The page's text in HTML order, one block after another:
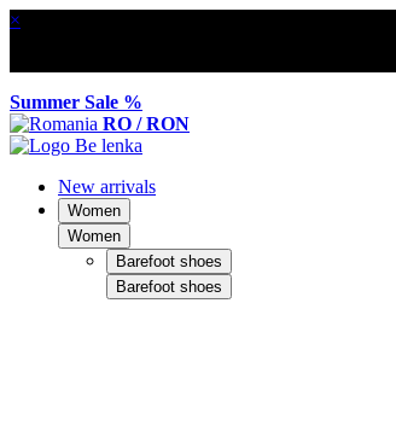
×
Summer Sale %
RO / RON
New arrivals
Women
Women
Barefoot shoes
Barefoot shoes